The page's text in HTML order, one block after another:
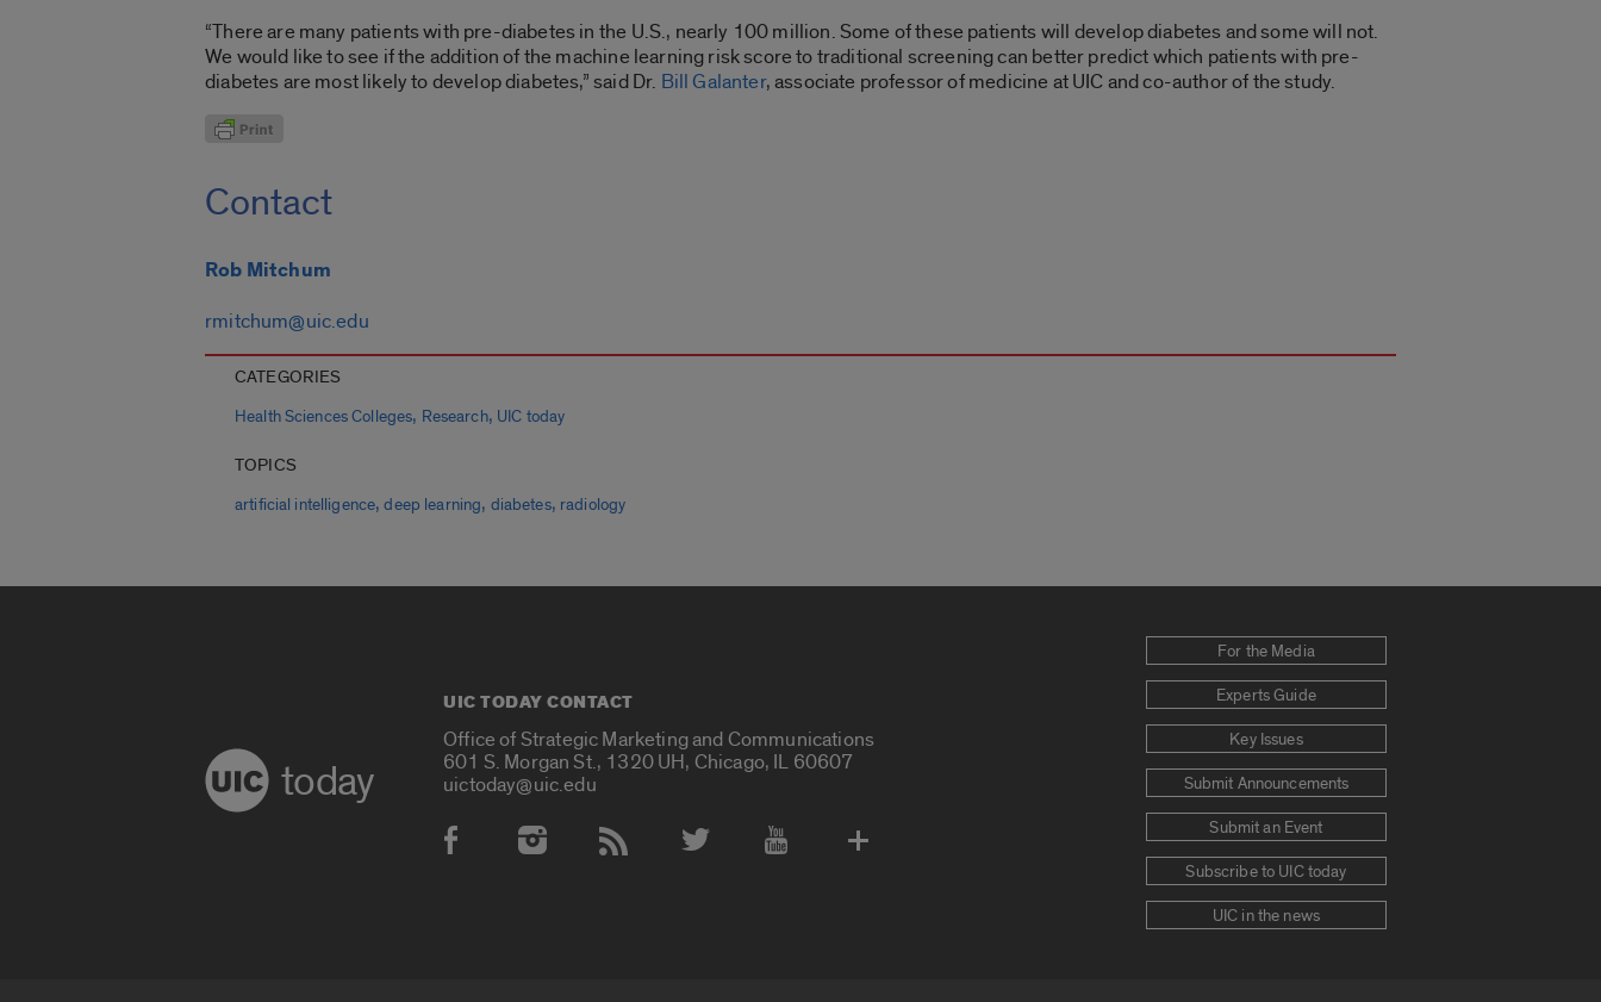
“There are many patients with pre-diabetes in the U.S., nearly 100 million. Some of these patients will develop diabetes and some will not.
We would like to see if the addition of the machine learning risk score to traditional screening can better predict which patients with pre-
diabetes are most likely to develop diabetes,” said Dr. Bill Galanter, associate professor of medicine at UIC and co-author of the study.
Contact
Rob Mitchum
rmitchum@uic.edu
CATEGORIES
Health Sciences Colleges, Research, UIC today
TOPICS
artificial intelligence,deep learning, diabetes, radiology
today
UIC TODAY CONTACT
Office of Strategic Marketing and Communications
601 S. Morgan St., 1320 UH, Chicago, IL 60607
uictoday@uic.edu
Social Media Accounts
For the Media
Experts Guide
Key Issues
Submit Announcements
Submit an Event
Subscribe to UIC today
UIC in the news